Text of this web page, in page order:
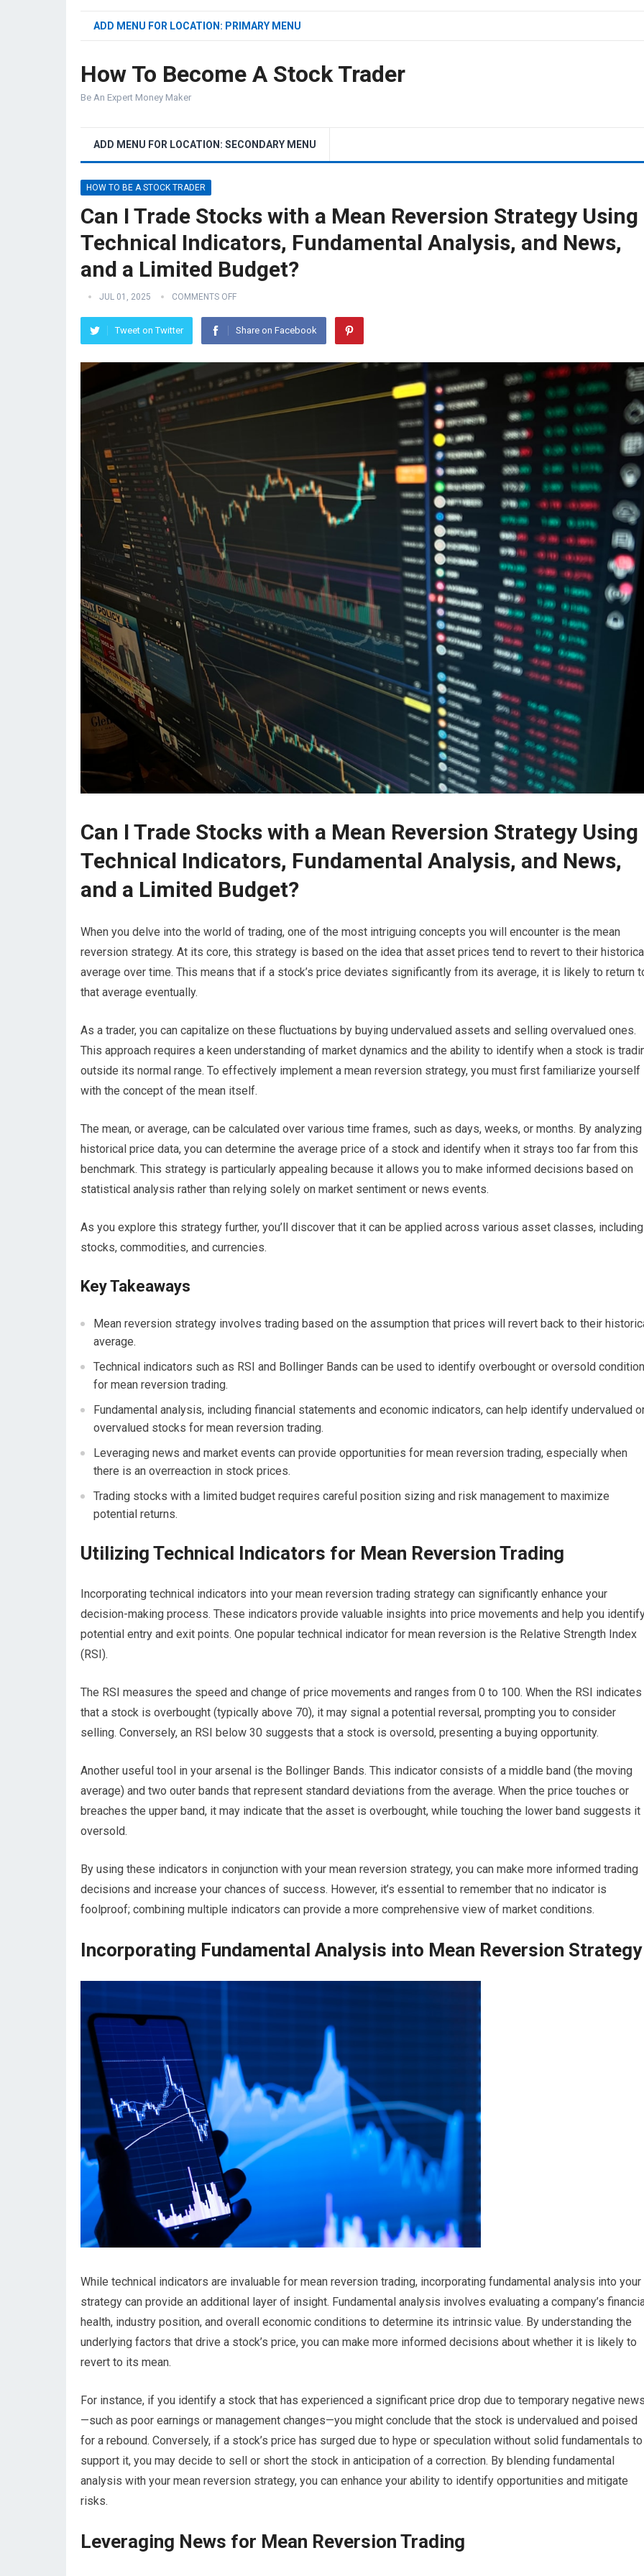
ADD MENU FOR LOCATION: PRIMARY MENU
How To Become A Stock Trader
Be An Expert Money Maker
ADD MENU FOR LOCATION: SECONDARY MENU
HOW TO BE A STOCK TRADER
Can I Trade Stocks with a Mean Reversion Strategy Using
Technical Indicators, Fundamental Analysis, and News,
and a Limited Budget?
JUL 01, 2025 COMMENTS OFF
Tweet on Twitter Share on Facebook
Can I Trade Stocks with a Mean Reversion Strategy Using
Technical Indicators, Fundamental Analysis, and News,
and a Limited Budget?
When you delve into the world of trading, one of the most intriguing concepts you will encounter is the mean
reversion strategy. At its core, this strategy is based on the idea that asset prices tend to revert to their
average over time. This means that if a stock’s price deviates significantly from its average, it is likely to return
that average eventually.
As a trader, you can capitalize on these fluctuations by buying undervalued assets and selling overvalued ones.
This approach requires a keen understanding of market dynamics and the ability to identify when a stock is
outside its normal range. To effectively implement a mean reversion strategy, you must first familiarize yourself
with the concept of the mean itself.
The mean, or average, can be calculated over various time frames, such as days, weeks, or months. By analyzing
historical price data, you can determine the average price of a stock and identify when it strays too far from this
benchmark. This strategy is particularly appealing because it allows you to make informed decisions based on
statistical analysis rather than relying solely on market sentiment or news events.
As you explore this strategy further, you’ll discover that it can be applied across various asset classes, including
stocks, commodities, and currencies.
Key Takeaways
Mean reversion strategy involves trading based on the assumption that prices will revert back to their
average.
Technical indicators such as RSI and Bollinger Bands can be used to identify overbought or oversold
for mean reversion trading.
Fundamental analysis, including financial statements and economic indicators, can help identify undervalued
overvalued stocks for mean reversion trading.
Leveraging news and market events can provide opportunities for mean reversion trading, especially when
there is an overreaction in stock prices.
Trading stocks with a limited budget requires careful position sizing and risk management to maximize
potential returns.
Utilizing Technical Indicators for Mean Reversion Trading
Incorporating technical indicators into your mean reversion trading strategy can significantly enhance your
decision-making process. These indicators provide valuable insights into price movements and help you
potential entry and exit points. One popular technical indicator for mean reversion is the Relative Strength Index
(RSI).
The RSI measures the speed and change of price movements and ranges from 0 to 100. When the RSI indicates
that a stock is overbought (typically above 70), it may signal a potential reversal, prompting you to consider
selling. Conversely, an RSI below 30 suggests that a stock is oversold, presenting a buying opportunity.
Another useful tool in your arsenal is the Bollinger Bands. This indicator consists of a middle band (the moving
average) and two outer bands that represent standard deviations from the average. When the price touches or
breaches the upper band, it may indicate that the asset is overbought, while touching the lower band suggests it
oversold.
By using these indicators in conjunction with your mean reversion strategy, you can make more informed trading
decisions and increase your chances of success. However, it’s essential to remember that no indicator is
foolproof; combining multiple indicators can provide a more comprehensive view of market conditions.
Incorporating Fundamental Analysis into Mean Reversion Strategy
While technical indicators are invaluable for mean reversion trading, incorporating fundamental analysis into your
strategy can provide an additional layer of insight. Fundamental analysis involves evaluating a company’s
health, industry position, and overall economic conditions to determine its intrinsic value. By understanding the
underlying factors that drive a stock’s price, you can make more informed decisions about whether it is likely to
revert to its mean.
For instance, if you identify a stock that has experienced a significant price drop due to temporary negative
—such as poor earnings or management changes—you might conclude that the stock is undervalued and poised
for a rebound. Conversely, if a stock’s price has surged due to hype or speculation without solid fundamentals to
support it, you may decide to sell or short the stock in anticipation of a correction. By blending fundamental
analysis with your mean reversion strategy, you can enhance your ability to identify opportunities and mitigate
risks.
Leveraging News for Mean Reversion Trading